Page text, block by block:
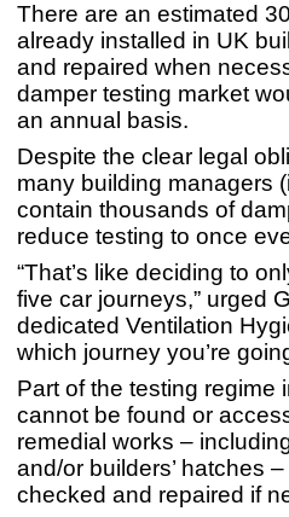
There are an estimated
already installed in UK
and repaired when
damper testing market
an annual basis.
Despite the clear legal
many building managers
contain thousands of
reduce testing to once
“That’s like deciding to
five car journeys,” urged
dedicated Ventilation
which journey you’re
Part of the testing regime
cannot be found or
remedial works –
and/or builders’ hatches
checked and repaired if